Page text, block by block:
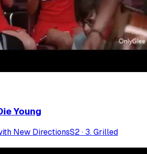
Young
New DirectionsS2· 3. Grilled